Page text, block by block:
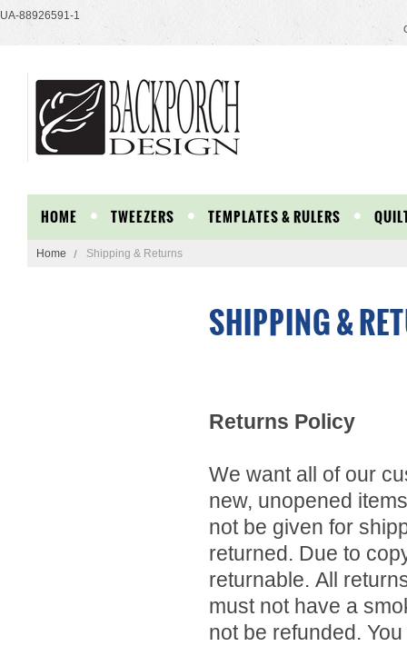
UA-88926591-1
HOME TWEEZERS TEMPLATES & RULERS
Home Shipping & Returns
SHIPPING &
Returns Policy
We want all of our
new, unopened
not be given for
returned. Due to
returnable. All
must not have a
not be refunded.